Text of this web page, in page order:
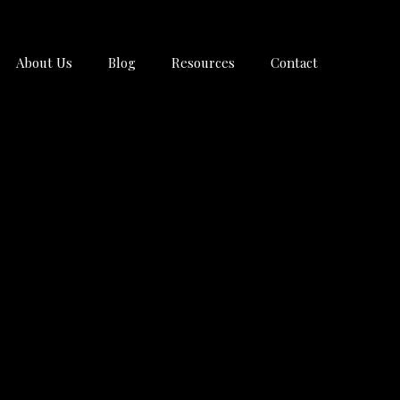
About Us Blog Resources Contact